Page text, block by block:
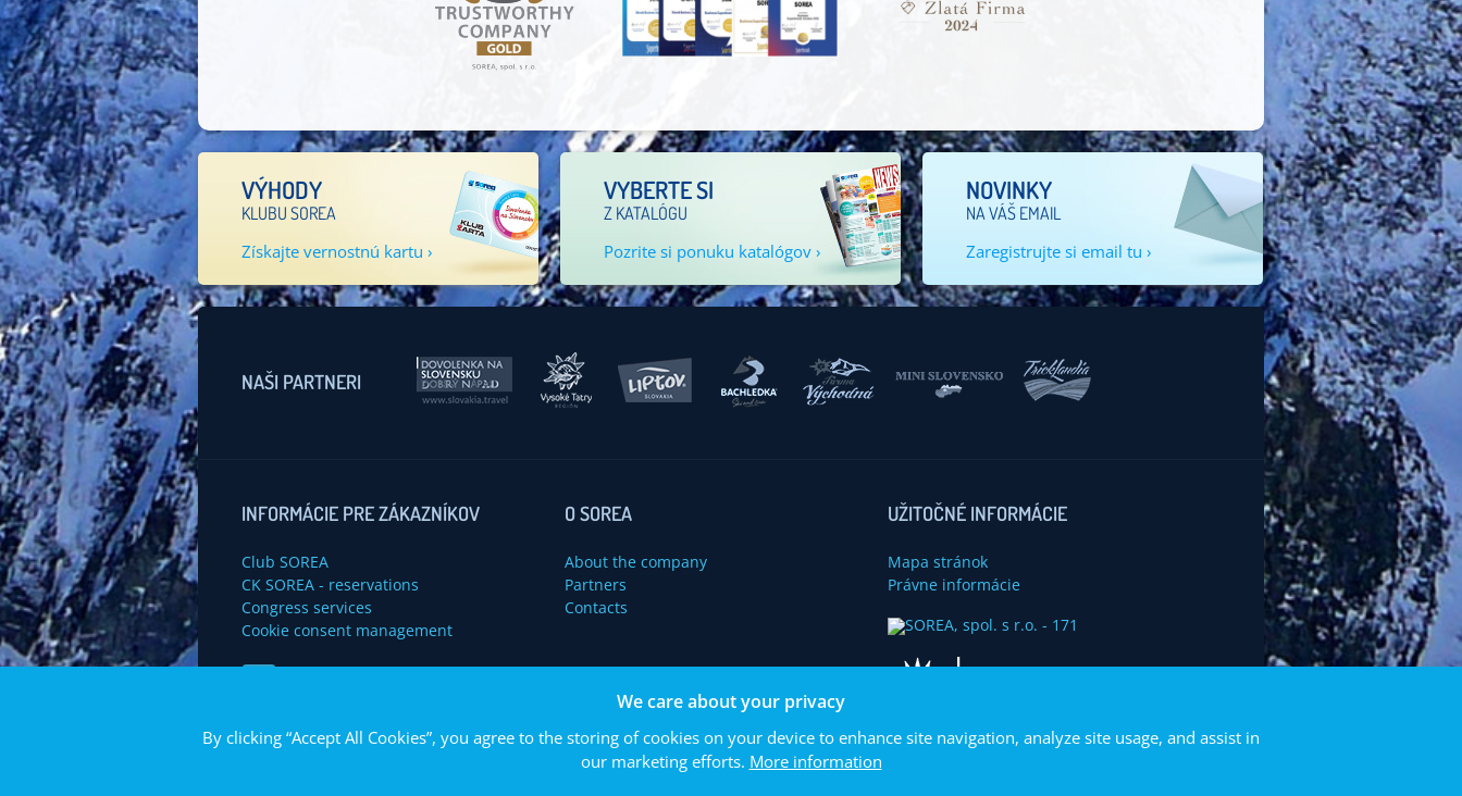
VÝHODY
KLUBU SOREA
Získajte vernostnú kartu ›
VYBERTE SI
Z KATALÓGU
Pozrite si ponuku katalógov ›
NOVINKY
NA VÁŠ EMAIL
Zaregistrujte si email tu ›
NAŠI PARTNERI
INFORMÁCIE PRE ZÁKAZNÍKOV
Club SOREA
CK SOREA - reservations
Congress services
Cookie consent management
O SOREA
About the company
Partners
Contacts
UŽITOČNÉ INFORMÁCIE
Mapa stránok
Právne informácie
© 2014 SOREA, spol. s r. o. Všetký práva vyhradené.
We care about your privacy
By clicking “Accept All Cookies”, you agree to the storing of cookies on your device to enhance site navigation, analyze site usage, and assist in
our marketing efforts. More information